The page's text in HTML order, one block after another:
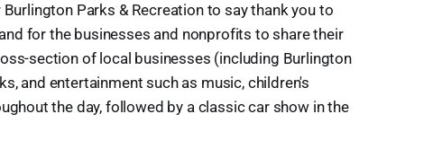
Parks & Recreation to say thank you to
for the businesses and nonprofits to share their
section of local businesses (including Burlington
and entertainment such as music, children's
the day, followed by a classic car show in the